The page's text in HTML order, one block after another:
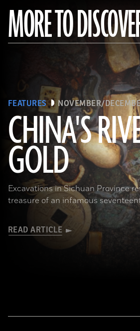
MORE TO
FEATURES NOVEMBER/
CHINA'S
GOLD
Excavations in Sichuan Province
treasure of an infamous
READ ARTICLE
(Courtesy Liu Zhiyan)